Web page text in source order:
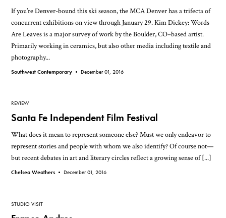
If you’re Denver-bound this ski season, the MCA Denver has a trifecta of
concurrent exhibitions on view through January 29. Kim Dickey: Words
Are Leaves is a major survey of work by the Boulder, CO–based artist.
Primarily working in ceramics, but also other media including textile and
photography...
Southwest Contemporary • December 01, 2016
REVIEW
Santa Fe Independent Film Festival
What does it mean to represent someone else? Must we only endeavor to
represent stories and people with whom we also identify? Of course not—
but recent debates in art and literary circles reflect a growing sense of [...]
Chelsea Weathers • December 01, 2016
STUDIO VISIT